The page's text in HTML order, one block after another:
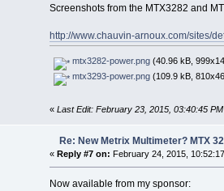
Screenshots from the MTX3282 and
http://www.chauvin-arnoux.com/sites/
mtx3282-power.png (40.96 kB,
mtx3293-power.png (109.9 kB,
« Last Edit: February 23, 2015, 03:40:45
Re: New Metrix Multimeter? MTX
« Reply #7 on: February 24, 2015,
Now available from my sponsor: